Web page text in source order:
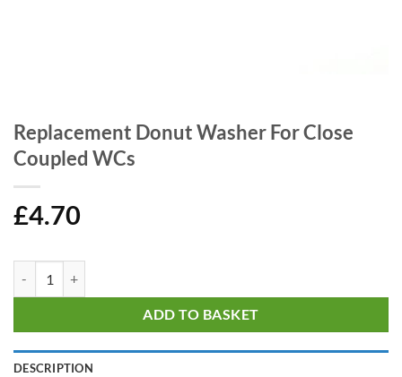
Replacement Donut Washer For Close
Coupled WCs
£4.70
ADD TO BASKET
DESCRIPTION